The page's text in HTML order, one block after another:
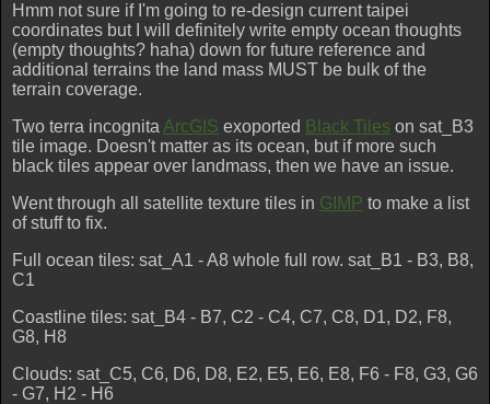
Hmm not sure if I'm going to re-design current taipei
coordinates but I will definitely write empty ocean thoughts
(empty thoughts? haha) down for future reference and
additional terrains the land mass MUST be bulk of the
terrain coverage.
Two terra incognita ArcGIS exoported Black Tiles on sat_B3
tile image. Doesn't matter as its ocean, but if more such
black tiles appear over landmass, then we have an issue.
Went through all satellite texture tiles in GIMP to make a list
of stuff to fix.
Full ocean tiles: sat_A1 - A8 whole full row. sat_B1 - B3, B8,
C1
Coastline tiles: sat_B4 - B7, C2 - C4, C7, C8, D1, D2, F8,
G8, H8
Clouds: sat_C5, C6, D6, D8, E2, E5, E6, E8, F6 - F8, G3, G6
- G7, H2 - H6